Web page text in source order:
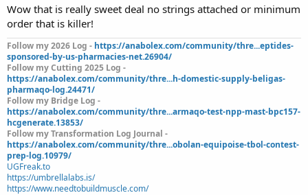
Wow that is really sweet deal no strings attached or minimum
order that is killer!
Follow my 2026 Log - https://anabolex.com/community/thre...eptides-
sponsored-by-us-pharmacies-net.26904/
Follow my Cutting 2025 Log -
https://anabolex.com/community/thre...h-domestic-supply-beligas-
pharmaqo-log.24471/
Follow my Bridge Log -
https://anabolex.com/community/thre...armaqo-test-npp-mast-bpc157-
hcgenerate.13853/
Follow my Transformation Log Journal -
https://anabolex.com/community/thre...obolan-equipoise-tbol-contest-
prep-log.10979/
UGFreak.to
https://umbrellalabs.is/
https://www.needtobuildmuscle.com/